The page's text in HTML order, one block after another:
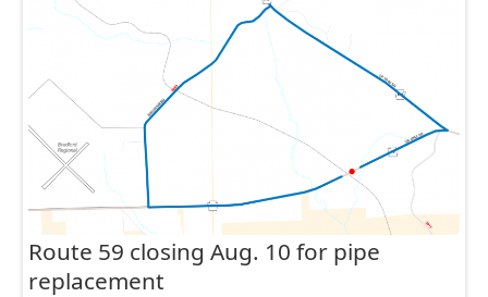
Route 59 closing Aug. 10 for pipe
replacement